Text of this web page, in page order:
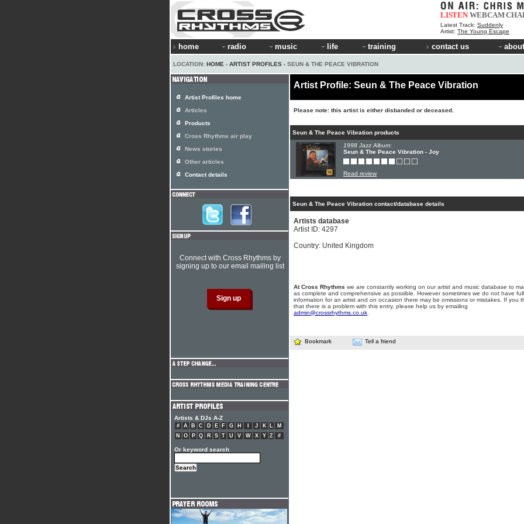
LISTEN WEBCAM
Latest Track: Suddenly
Artist: The Young Escape
home radio music life training contact us
LOCATION: HOME › ARTIST PROFILES › SEUN & THE PEACE VIBRATION
Artist Profile: Seun & The Peace Vibration
Please note: this artist is either disbanded or deceased.
Seun & The Peace Vibration products
1998 Jazz Album:
Seun & The Peace Vibration - Joy
Read review
Seun & The Peace Vibration contact/database details
Artists database
Artist ID: 4297
Country: United Kingdom
At Cross Rhythms we are constantly working on our artist and music database to
as complete and comprehensive as possible. However sometimes we do not have full
information for an artist and on occasion there may be omissions or mistakes. If you
that there is a problem with this entry, please help us by emailing
admin@crossrhythms.co.uk
Bookmark Tell a friend
Artist Profiles home
Articles
Products
Cross Rhythms air play
News stories
Other articles
Contact details
Connect with Cross Rhythms by
signing up to our email mailing list
Artists & DJs A-Z
# A B C D E F G H J K L
M
N
O P Q R S T U V W X Y Z #
Or keyword search